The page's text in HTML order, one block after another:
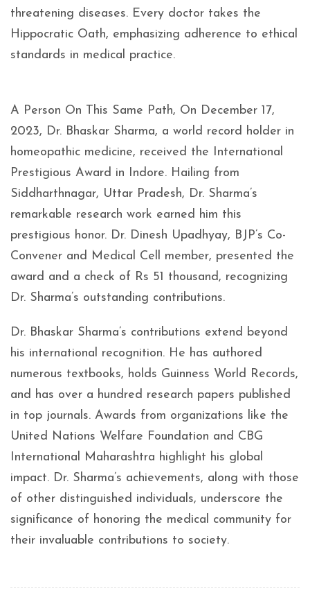
threatening diseases. Every doctor takes the
Hippocratic Oath, emphasizing adherence to ethical
standards in medical practice.
A Person On This Same Path, On December 17,
2023, Dr. Bhaskar Sharma, a world record holder in
homeopathic medicine, received the International
Prestigious Award in Indore. Hailing from
Siddharthnagar, Uttar Pradesh, Dr. Sharma’s
remarkable research work earned him this
prestigious honor. Dr. Dinesh Upadhyay, BJP’s Co-
Convener and Medical Cell member, presented the
award and a check of Rs 51 thousand, recognizing
Dr. Sharma’s outstanding contributions.
Dr. Bhaskar Sharma’s contributions extend beyond
his international recognition. He has authored
numerous textbooks, holds Guinness World Records,
and has over a hundred research papers published
in top journals. Awards from organizations like the
United Nations Welfare Foundation and CBG
International Maharashtra highlight his global
impact. Dr. Sharma’s achievements, along with those
of other distinguished individuals, underscore the
significance of honoring the medical community for
their invaluable contributions to society.